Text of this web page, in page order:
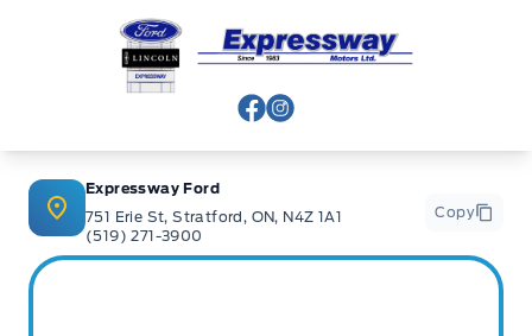
Expressway Ford
View Facebook Page
View Instagram Page
Expressway Ford
751 Erie St, Stratford, ON, N4Z 1A1
(519) 271-3900
Copy